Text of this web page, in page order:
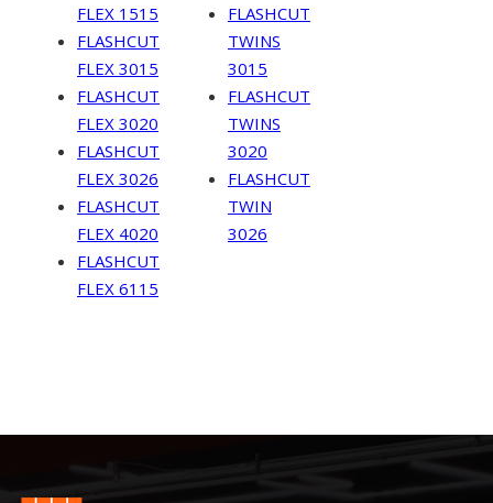
FLEX 1515
FLASHCUT
FLEX 3015
FLASHCUT
FLEX 3020
FLASHCUT
FLEX 3026
FLASHCUT
FLEX 4020
FLASHCUT
FLEX 6115
FLASHCUT
TWINS
3015
FLASHCUT
TWINS
3020
FLASHCUT
TWIN
3026